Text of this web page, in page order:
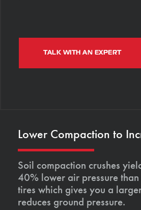
TALK WITH AN EXPERT
Lower Compaction to
Soil compaction crushes
40% lower air pressure
tires which gives you a
reduces ground pressure.